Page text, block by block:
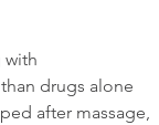
with
drugs alone
after massage,